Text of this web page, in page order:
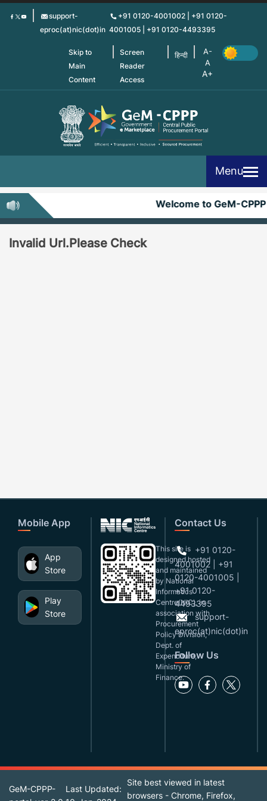
Skip
support-
eproc(at)nic(dot)in
+91 0120-4001002 | +91 0120-
4001005 | +91 0120-4493395
Skip to
Main
Content
Screen
Reader
Access
हिन्दी
Menu
Welcome to GeM-CPPP
Invalid Url.Please Check
Mobile App
App
Store
Play
Store
This site is
designed,hosted
and maintained
by National
Informatics
Centre(NIC), in
association with
Procurement
Policy Division,
Dept. of
Expenditure,
Ministry of
Finance.
Contact Us
+91 0120-
4001002 | +91
0120-4001005 |
+91 0120-
4493395
support-
eproc(at)nic(dot)in
Follow Us
GeM-CPPP-
Last Updated:
Site best viewed in latest
browsers - Chrome, Firefox,